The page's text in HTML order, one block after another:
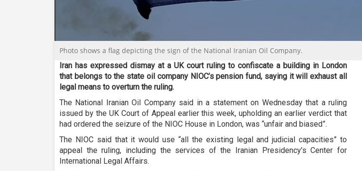
Photo shows a flag depicting the sign of the National Iranian Oil Company.
Iran has expressed dismay at a UK court ruling to confiscate a building in London
that belongs to the state oil company NIOC’s pension fund, saying it will exhaust all
legal means to overturn the ruling.
The National Iranian Oil Company said in a statement on Wednesday that a ruling
issued by the UK Court of Appeal earlier this week, upholding an earlier verdict that
had ordered the seizure of the NIOC House in London, was “unfair and biased”.
The NIOC said that it would use “all the existing legal and judicial capacities” to
appeal the ruling, including the services of the Iranian Presidency’s Center for
International Legal Affairs.